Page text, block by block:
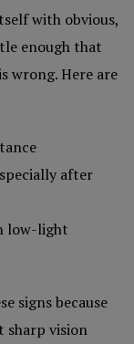
with obvious,
enough that
wrong. Here are
after
low-light
signs because
sharp vision